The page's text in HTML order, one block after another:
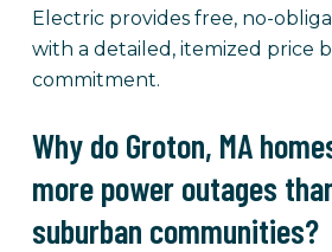
Electric provides free, no-
with a detailed, itemized price
commitment.
Why do Groton, MA
more power outages
suburban communities?